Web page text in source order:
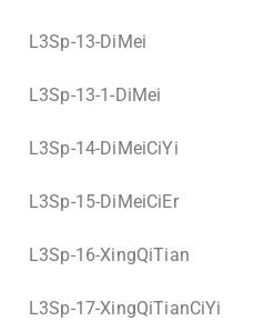
L3Sp-13-DiMei
L3Sp-13-1-DiMei
L3Sp-14-DiMeiCiYi
L3Sp-15-DiMeiCiEr
L3Sp-16-XingQiTian
L3Sp-17-XingQiTianCiYi